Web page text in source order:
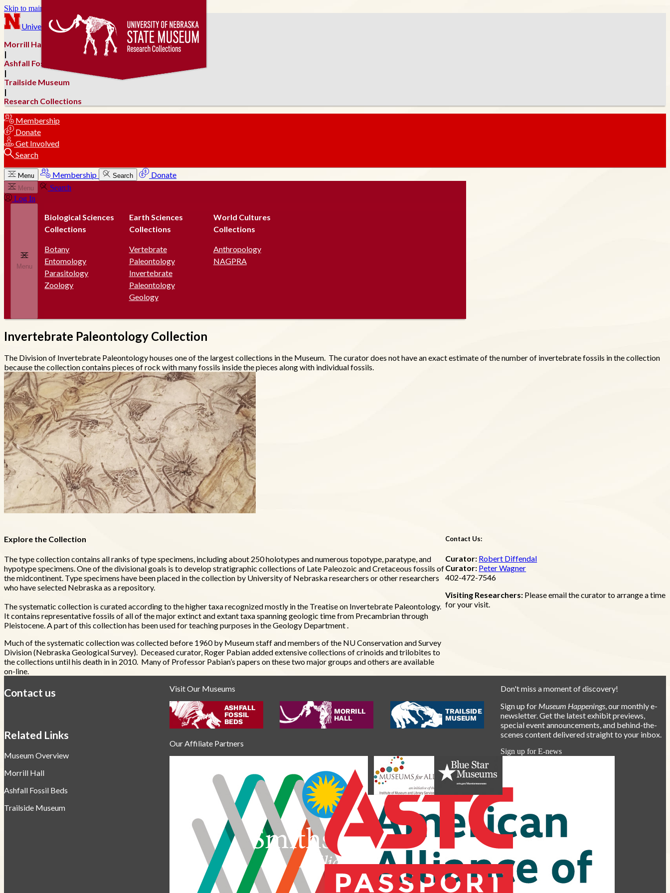
Skip to main content
University of Nebraska–Lincoln
Morrill Hall
|
Ashfall Fossil Beds
|
Trailside Museum
|
Research Collections
Membership
Donate
Get Involved
Search
Menu Membership Search Donate
Menu
Search
Log In
Menu
Biological Sciences
Collections
Botany
Entomology
Parasitology
Zoology
Earth Sciences
Collections
Vertebrate
Paleontology
Invertebrate
Paleontology
Geology
World Cultures
Collections
Anthropology
NAGPRA
Invertebrate Paleontology Collection
The Division of Invertebrate Paleontology houses one of the largest collections in the Museum. The curator does not have an exact estimate of the number of invertebrate fossils in the collection
because the collection contains pieces of rock with many fossils inside the pieces along with individual fossils.
Explore the Collection
The type collection contains all ranks of type specimens, including about 250 holotypes and numerous topotype, paratype, and
hypotype specimens. One of the divisional goals is to develop stratigraphic collections of Late Paleozoic and Cretaceous fossils of
the midcontinent. Type specimens have been placed in the collection by University of Nebraska researchers or other researchers
who have selected Nebraska as a repository.
The systematic collection is curated according to the higher taxa recognized mostly in the Treatise on Invertebrate Paleontology.
It contains representative fossils of all of the major extinct and extant taxa spanning geologic time from Precambrian through
Pleistocene. A part of this collection has been used for teaching purposes in the Geology Department .
Much of the systematic collection was collected before 1960 by Museum staff and members of the NU Conservation and Survey
Division (Nebraska Geological Survey). Deceased curator, Roger Pabian added extensive collections of crinoids and trilobites to
the collections until his death in in 2010. Many of Professor Pabian’s papers on these two major groups and others are available
on-line.
Contact Us:
Curator: Robert Diffendal
Curator: Peter Wagner
402-472-7546
Visiting Researchers: Please email the curator to arrange a time
for your visit.
Contact us
Related Links
Museum Overview
Morrill Hall
Ashfall Fossil Beds
Trailside Museum
Visit Our Museums
Our Affiliate Partners
Don't miss a moment of discovery!
Sign up for Museum Happenings, our monthly e-
newsletter. Get the latest exhibit previews,
special event announcements, and behind-the-
scenes content delivered straight to your inbox.
Sign up for E-news